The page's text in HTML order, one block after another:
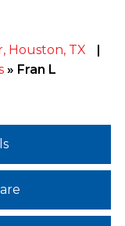
Houston, TX
|
» Fran L